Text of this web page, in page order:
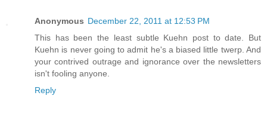
Anonymous December 22, 2011 at 12:53 PM
This has been the least subtle Kuehn post to date. But
Kuehn is never going to admit he's a biased little twerp. And
your contrived outrage and ignorance over the newsletters
isn't fooling anyone.
Reply